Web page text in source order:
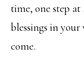
time, one step
blessings in
come.